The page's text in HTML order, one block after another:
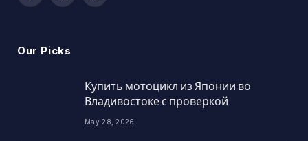
Our Picks
Купить мотоцикл из Японии во
Владивостоке с проверкой
May 28, 2026